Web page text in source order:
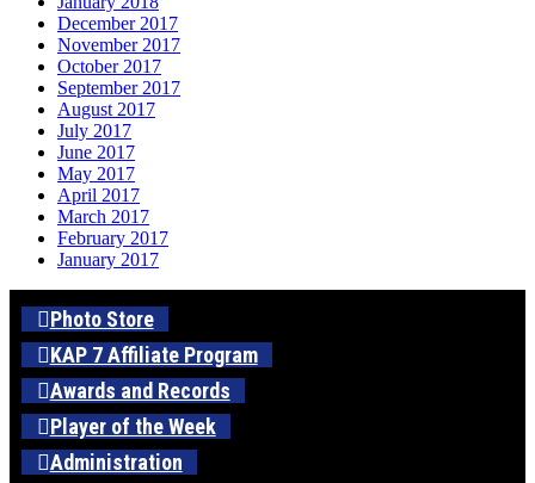
December 2017
November 2017
October 2017
September 2017
August 2017
July 2017
June 2017
May 2017
April 2017
March 2017
February 2017
January 2017
Photo Store
KAP 7 Affiliate Program
Awards and Records
Player of the Week
Administration